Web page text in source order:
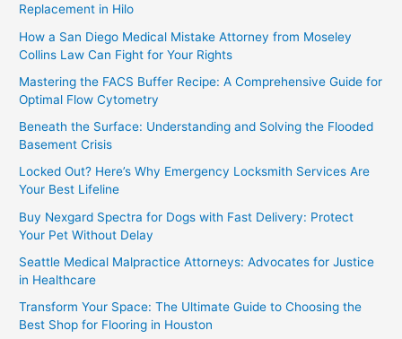
Replacement in Hilo
How a San Diego Medical Mistake Attorney from Moseley
Collins Law Can Fight for Your Rights
Mastering the FACS Buffer Recipe: A Comprehensive Guide for
Optimal Flow Cytometry
Beneath the Surface: Understanding and Solving the Flooded
Basement Crisis
Locked Out? Here’s Why Emergency Locksmith Services Are
Your Best Lifeline
Buy Nexgard Spectra for Dogs with Fast Delivery: Protect
Your Pet Without Delay
Seattle Medical Malpractice Attorneys: Advocates for Justice
in Healthcare
Transform Your Space: The Ultimate Guide to Choosing the
Best Shop for Flooring in Houston